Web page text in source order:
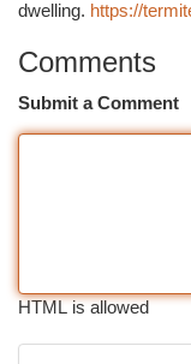
dwelling. https://
Comments
Submit a Comment
HTML is allowed